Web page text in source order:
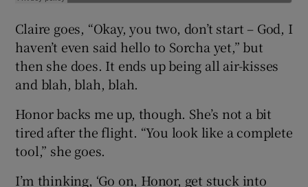
Claire goes, “Okay, you two, don’t start – God, I
haven’t even said hello to Sorcha yet,” but
then she does. It ends up being all air-kisses
and blah, blah, blah.
Honor backs me up, though. She’s not a bit
tired after the flight. “You look like a complete
tool,” she goes.
I’m thinking, ‘Go on, Honor, get stuck into